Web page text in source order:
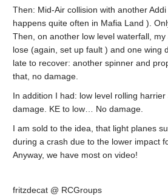
Then: Mid-Air collision with another
happens quite often in Mafia Land ).
Then, on another low level waterfall,
lose (again, set up fault ) and one wing
late to recover: another spinner and
that, no damage.
In addition I had: low level rolling
damage. KE to low… No damage.
I am sold to the idea, that light planes
during a crash due to the lower impact
Anyway, we have most on video!
fritzdecat @ RCGroups